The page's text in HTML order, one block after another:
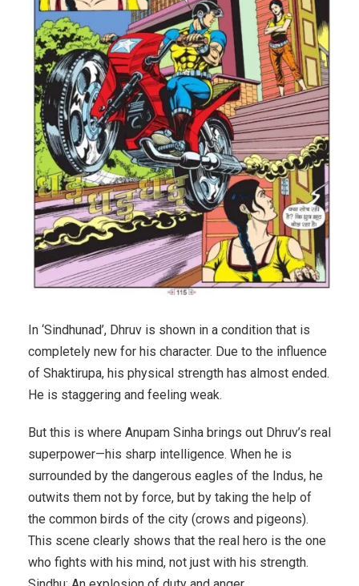
In ‘Sindhunad’, Dhruv is shown in a condition that is
completely new for his character. Due to the influence
of Shaktirupa, his physical strength has almost ended.
He is staggering and feeling weak.
But this is where Anupam Sinha brings out Dhruv’s real
superpower—his sharp intelligence. When he is
surrounded by the dangerous eagles of the Indus, he
outwits them not by force, but by taking the help of
the common birds of the city (crows and pigeons).
This scene clearly shows that the real hero is the one
who fights with his mind, not just with his strength.